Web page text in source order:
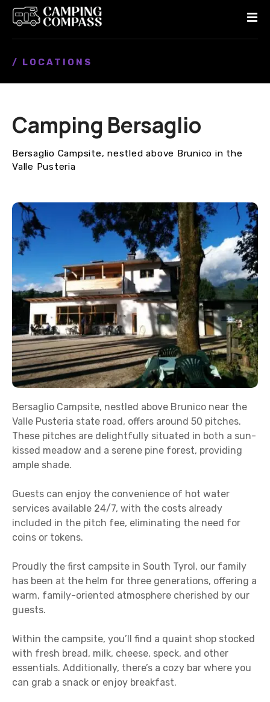
/ LOCATIONS
Camping Bersaglio
Bersaglio Campsite, nestled above Brunico in the
Valle Pusteria
Bersaglio Campsite, nestled above Brunico near the
Valle Pusteria state road, offers around 50 pitches.
These pitches are delightfully situated in both a sun-
kissed meadow and a serene pine forest, providing
ample shade.
Guests can enjoy the convenience of hot water
services available 24/7, with the costs already
included in the pitch fee, eliminating the need for
coins or tokens.
Proudly the first campsite in South Tyrol, our family
has been at the helm for three generations, offering a
warm, family-oriented atmosphere cherished by our
guests.
Within the campsite, you’ll find a quaint shop stocked
with fresh bread, milk, cheese, speck, and other
essentials. Additionally, there’s a cozy bar where you
can grab a snack or enjoy breakfast.